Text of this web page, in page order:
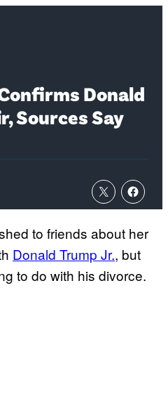
Donald
Sources Say
to friends about her
Donald Trump Jr., but
to do with his divorce.